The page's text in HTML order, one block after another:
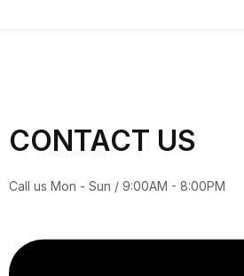
CONTACT US
Call us Mon - Sun / 9:00AM - 8:00PM